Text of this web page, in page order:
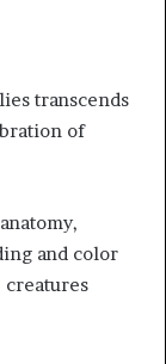
transcends
of
and color
creatures